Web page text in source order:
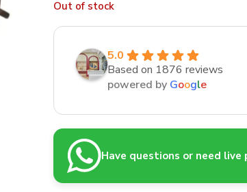
Out of stock
5.0
Based on 1876 reviews
powered by Google
Have questions or need live